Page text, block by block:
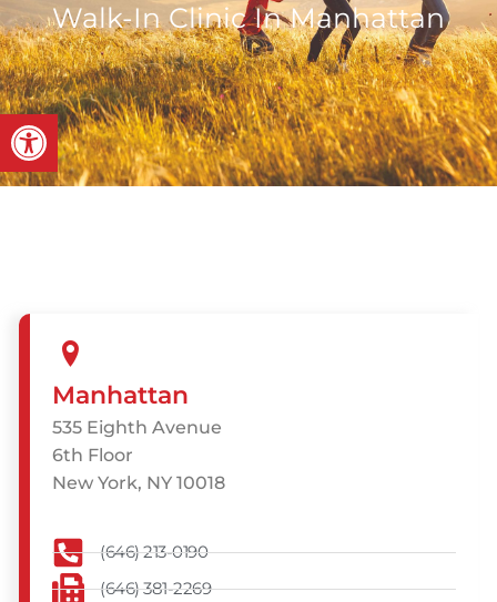
Open toolbar
Walk-In Clinic In Manhattan
Manhattan
535 Eighth Avenue
6th Floor
New York, NY 10018
(646) 213-0190
(646) 381-2269